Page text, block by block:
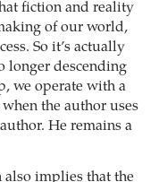
fiction and reality
of our world,
So it’s actually
longer descending
we operate with a
the author uses
He remains a
also implies that the